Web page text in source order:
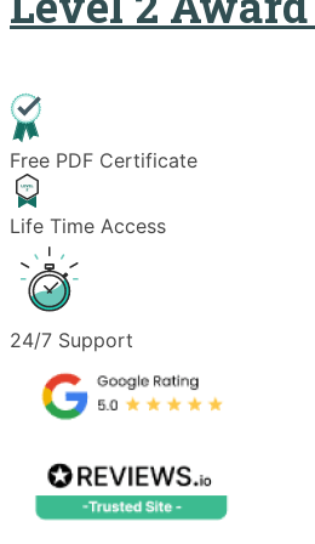
Free PDF Certificate
Life Time Access
24/7 Support